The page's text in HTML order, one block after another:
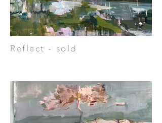
Reflect - sold